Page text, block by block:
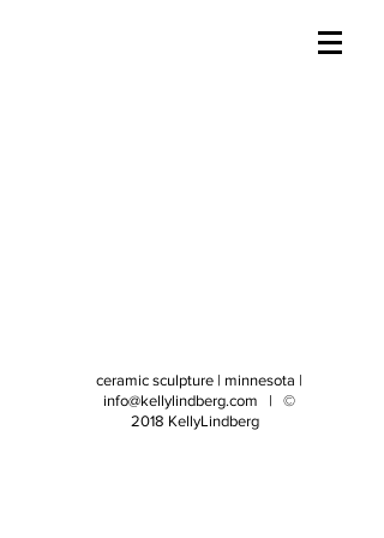
ceramic sculpture | minnesota |
info@kellylindberg.com | ©
2018 KellyLindberg